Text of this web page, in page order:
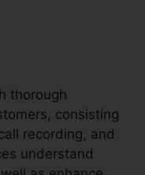
thorough
consisting
recording, and
understand